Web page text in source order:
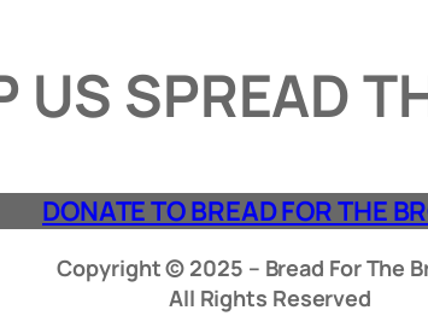
US SPREAD
DONATE TO BREAD FOR THE
Copyright © 2025 – Bread For The
All Rights Reserved